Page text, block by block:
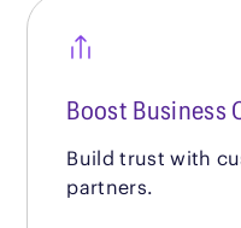
Boost Business
Build trust with
partners.